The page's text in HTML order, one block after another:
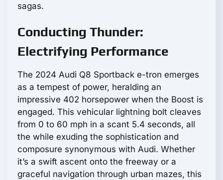
sagas.
Conducting Thunder:
Electrifying Performance
The 2024 Audi Q8 Sportback e-tron emerges
as a tempest of power, heralding an
impressive 402 horsepower when the Boost is
engaged. This vehicular lightning bolt cleaves
from 0 to 60 mph in a scant 5.4 seconds, all
the while exuding the sophistication and
composure synonymous with Audi. Whether
it’s a swift ascent onto the freeway or a
graceful navigation through urban mazes, this